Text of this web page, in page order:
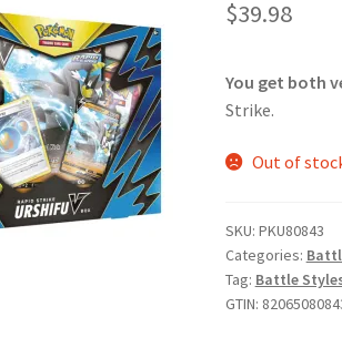
$39.98
You get both
Strike.
Out of
SKU: PKU80843
Categories:
Tag: Battle
GTIN: